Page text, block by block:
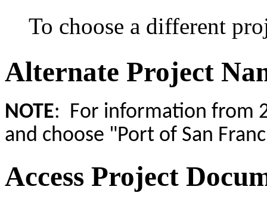
To choose a different
Alternate Project
NOTE: For information from
and choose "Port of San
Access Project